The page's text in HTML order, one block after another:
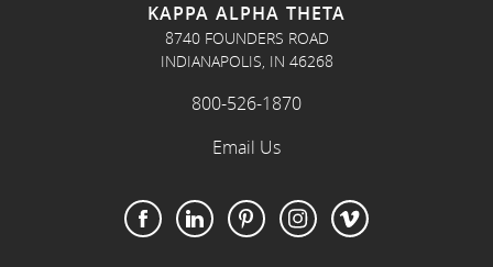
KAPPA ALPHA THETA
8740 FOUNDERS ROAD
INDIANAPOLIS, IN 46268
800-526-1870
Email Us